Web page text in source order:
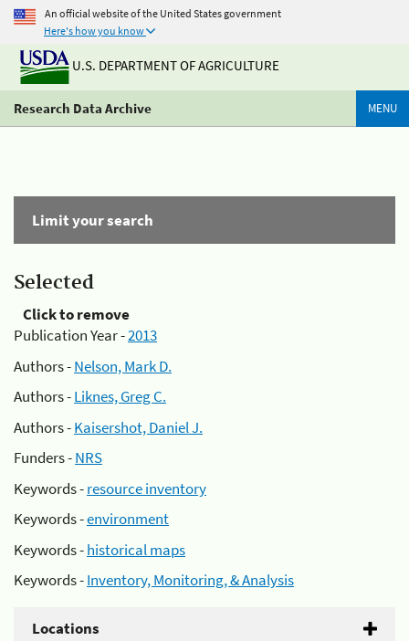
An official website of the United States government
Here's how you know
U.S. DEPARTMENT OF AGRICULTURE
Research Data Archive MENU
Limit your search
Selected
Click to remove
Publication Year -2013
Authors -Nelson, Mark D.
Authors -Liknes, Greg C.
Authors -Kaisershot, Daniel J.
Funders -NRS
Keywords -resource inventory
Keywords -environment
Keywords -historical maps
Keywords -Inventory, Monitoring, & Analysis
Locations